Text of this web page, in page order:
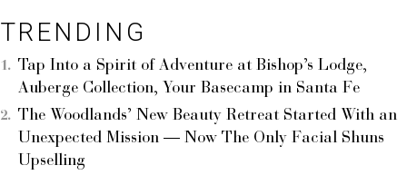
TRENDING
Tap Into a Spirit of Adventure at Bishop’s Lodge,
Auberge Collection, Your Basecamp in Santa Fe
The Woodlands’ New Beauty Retreat Started With an
Unexpected Mission — Now The Only Facial Shuns
Upselling